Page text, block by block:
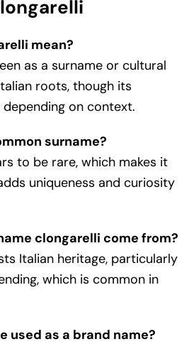
mean?
as a surname or cultural
roots, though its
on context.
surname?
to be rare, which makes it
uniqueness and curiosity
clongarelli come from?
Italian heritage, particularly
which is common in
used as a brand name?